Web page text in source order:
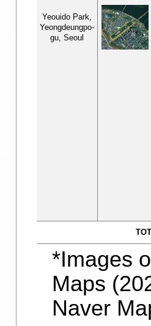
Yeouido Park,
Yeongdeungpo-
gu, Seoul
*Images
Maps
Naver